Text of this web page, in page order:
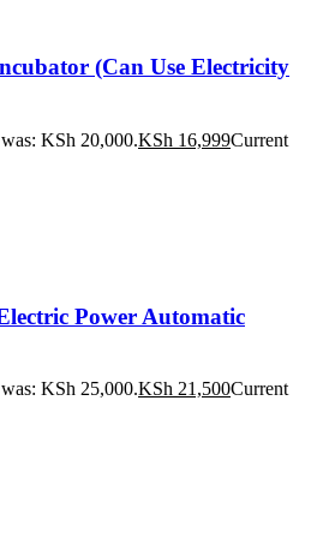
(Can Use Electricity
KSh 20,000.KSh 16,999Current
Power Automatic
KSh 25,000.KSh 21,500Current